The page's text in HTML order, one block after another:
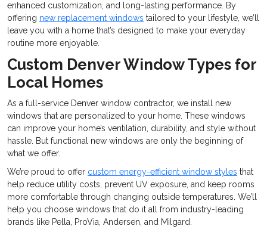
enhanced customization, and long-lasting performance. By
offering new replacement windows tailored to your lifestyle, we’ll
leave you with a home that’s designed to make your everyday
routine more enjoyable.
Custom Denver Window Types for
Local Homes
As a full-service Denver window contractor, we install new
windows that are personalized to your home. These windows
can improve your home’s ventilation, durability, and style without
hassle. But functional new windows are only the beginning of
what we offer.
We’re proud to offer custom energy-efficient window styles that
help reduce utility costs, prevent UV exposure, and keep rooms
more comfortable through changing outside temperatures. We’ll
help you choose windows that do it all from industry-leading
brands like Pella, ProVia, Andersen, and Milgard.